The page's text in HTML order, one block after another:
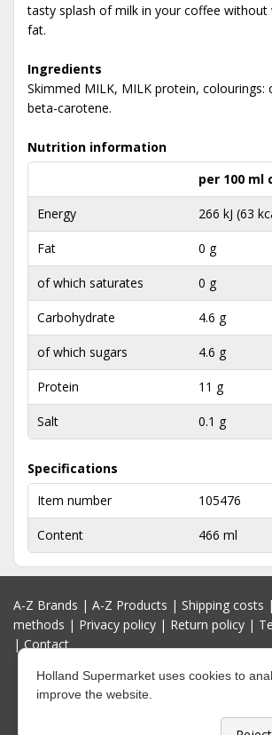
tasty splash of milk in your coffee
fat.
Ingredients
Skimmed MILK, MILK protein, colourings:
beta-carotene.
Nutrition information
per 100 ml
Energy 266 kJ (63
Fat 0 g
of which saturates 0 g
Carbohydrate 4.6 g
of which sugars 4.6 g
Protein 11 g
Salt 0.1 g
Specifications
Item number
105476
Content 466 ml
A-Z Brands | A-Z Products | Shipping costs |
methods | Privacy policy | Return policy |
|Contact
Holland Supermarket uses cookies to
improve the website.